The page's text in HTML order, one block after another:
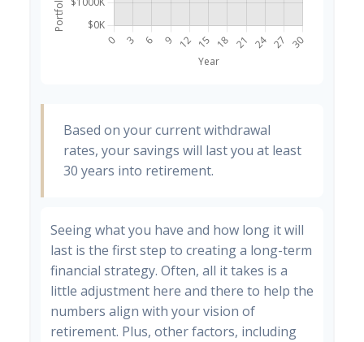
Based on your current withdrawal
rates, your savings will last you at least
30 years into retirement.
Seeing what you have and how long it will
last is the first step to creating a long-term
financial strategy. Often, all it takes is a
little adjustment here and there to help the
numbers align with your vision of
retirement. Plus, other factors, including